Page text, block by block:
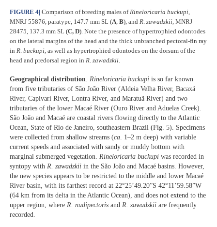
FIGURE 4| Comparison of breeding males of Rineloricaria buckupi
MNRJ 55876, paratype, 147.7 mm SL (A B), and R zawadzkii , MNRJ
28475, 137.3 mm SL (C, D). Note the presence of hypertrophied odontodes
on the lateral margins of the head and the thick unbranched pectoral-fin ray
in R buckupi , as well as hypertrophied odontodes on the dorsum of the
head and predorsal region in R zawadzkii
Geographical distribution. Rineloricaria buckupi is so far known
from five tributaries of São João River (Aldeia Velha River, Bacaxá
River, Capivari River, Lontra River, and Maratuã River) and two
tributaries of the lower Macaé River (Ouro River and Aduelas Creek).
São João and Macaé are coastal rivers flowing directly to the Atlantic
Ocean, State of Rio de Janeiro, southeastern Brazil (Fig. 5). Specimens
were collected from shallow streams (ca. 1–2 m deep) with variable
current speeds and associated with sandy or muddy bottom with
marginal submerged vegetation. Rineloricaria buckupi was recorded in
syntopy with R. zawadzkii in the São João and Macaé basins. However,
the new species appears to be restricted to the middle and lower Macaé
River basin, with its farthest record at 22°25’49.20”S 42°11’59.58”W
(64 km from its delta in the Atlantic Ocean), and does not extend to the
upper region, where R. nudipectoris and R. zawadzkii are frequently
recorded.